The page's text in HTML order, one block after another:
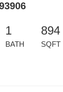
1
BATH
894
SQFT